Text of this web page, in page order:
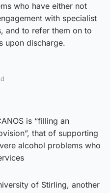
who have either not
with specialist
and to refer them on to
upon discharge.
is “filling an
that of supporting
alcohol problems who
of Stirling, another